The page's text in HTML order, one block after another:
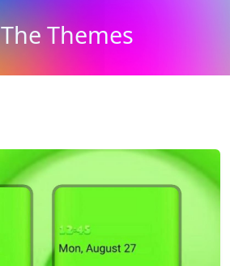
The Themes